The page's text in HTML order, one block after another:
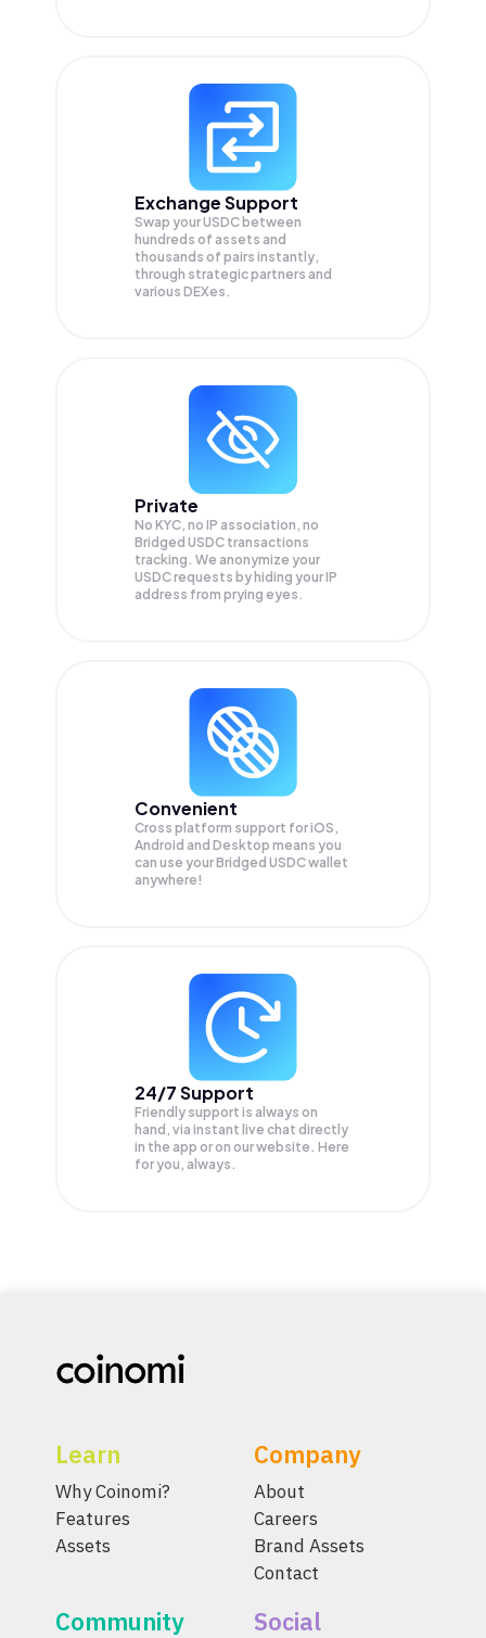
Exchange Support
Swap yourUSDC between
hundreds of assets and
thousands of pairs instantly,
through strategic partners and
various DEXes.
Private
No KYC, no IP association, no
Bridged USDC transactions
tracking. We anonymize your
USDCrequests by hiding your IP
address from prying eyes.
Convenient
Cross platform support for iOS,
Android and Desktop means you
can use your Bridged USDC wallet
anywhere!
24/7 Support
Friendly support is always on
hand, via instant live chat directly
in the app or on our website. Here
for you, always.
Learn
Why Coinomi?
Features
Assets
Company
About
Careers
Brand Assets
Contact
Community Social